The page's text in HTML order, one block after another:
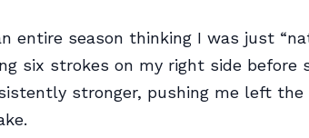
entire season thinking I was just
six strokes on my right side before
stronger, pushing me left the